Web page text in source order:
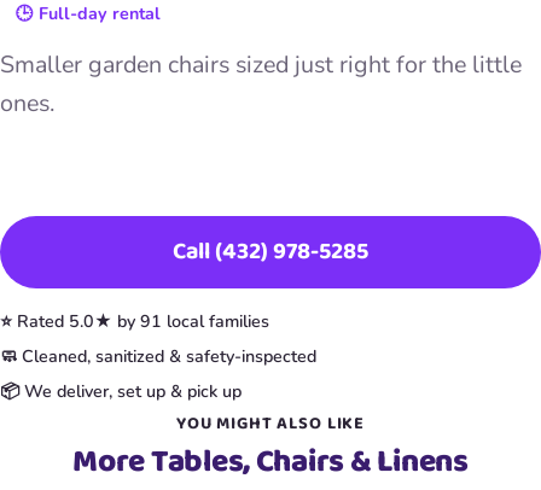
🕒 Full-day rental
Smaller garden chairs sized just right for the little
ones.
Call (432) 978-5285
⭐ Rated 5.0★ by 91 local families
🧼 Cleaned, sanitized & safety-inspected
📦 We deliver, set up & pick up
YOU MIGHT ALSO LIKE
More Tables, Chairs & Linens